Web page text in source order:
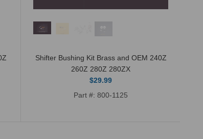
Shifter Bushing Kit Brass and OEM 240Z
260Z 280Z 280ZX
$29.99
Part #: 800-1125